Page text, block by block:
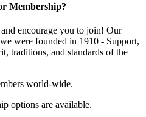
Membership?
encourage you to join! Our
were founded in 1910 - Support,
traditions, and standards of the
world-wide.
options are available.